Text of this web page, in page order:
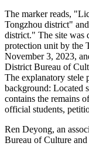
The marker reads,
Tongzhou district"
district." The site was
protection unit by the
November 3, 2023,
District Bureau of
The explanatory stele
background: Located
contains the remains
official students,
Ren Deyong, an
Bureau of Culture